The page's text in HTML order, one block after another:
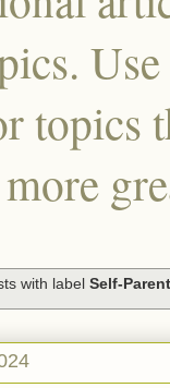
topics
with label Self-